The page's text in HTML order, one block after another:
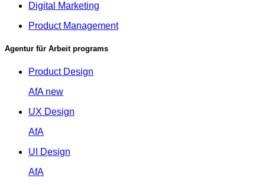
Digital Marketing
Product Management
Agentur für Arbeit programs
Product Design
AfA new
UX Design
AfA
UI Design
AfA